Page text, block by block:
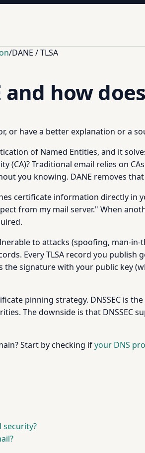
/DANE / TLSA
how
or have a better explanation or a
of Named Entities, and it
Traditional email relies on
you knowing. DANE removes
certificate information directly in
from my mail server." When
to attacks (spoofing, man-
Every TLSA record you
the signature with your public key
pinning strategy. DNSSEC is
The downside is that DNSSEC
Start by checking ifyour DNS
security?